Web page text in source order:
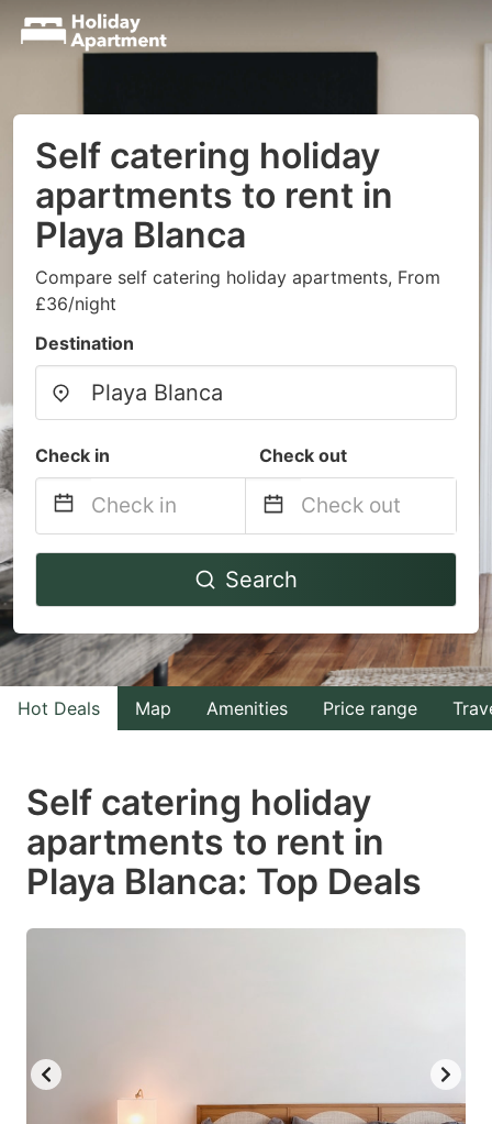
Self catering holiday
apartments to rent in
Playa Blanca
Compare self catering holiday apartments, From
£36/night
Destination
Check in Check out
Navigate
to
interact
with
the
select
a
date.
get
Navigate
to
interact
with
the
select
a
date.
get
Search
Hot Deals Map Amenities Price range
Self catering holiday
apartments to rent in
Playa Blanca: Top Deals